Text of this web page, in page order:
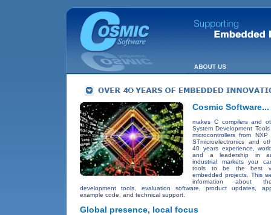
Cosmic Software...
makes C compilers and
System Development
microcontrollers from NXP
STmicroelectronics and
40 years experience,
and a leadership in
industrial markets you
tools to be the best
embedded projects. This
information about
development tools, evaluation software, product updates,
example code, and technical support.
Global presence, local focus